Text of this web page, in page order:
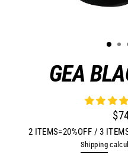
GEA
2 ITEMS=20%OFF / 3
Shipping